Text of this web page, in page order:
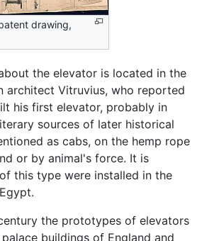
drawing,
the elevator is located in the
architect Vitruvius, who reported
his first elevator, probably in
sources of later historical
as cabs, on the hemp rope
or by animal's force. It is
this type were installed in the
the prototypes of elevators
buildings of England and